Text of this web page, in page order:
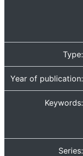
Type:
Year of publication:
Keywords:
Series: